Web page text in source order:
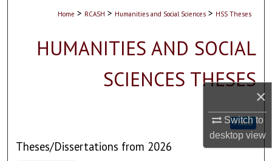
×
Switch to
desktopview
Home > RCASH > Humanities and Social Sciences > HSS Theses
HUMANITIES AND SOCIAL
SCIENCES THESES
Follow
Theses/Dissertations from 2026